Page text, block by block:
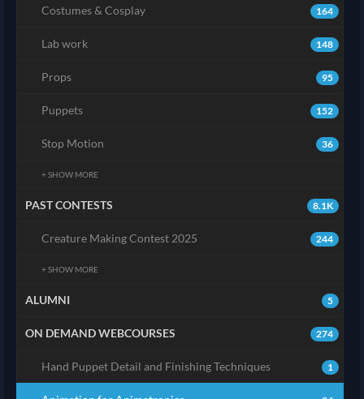
164
Costumes & Cosplay
148
Lab work
95
Props
152
Puppets
36
Stop Motion
+ SHOW MORE
8.1K
PAST CONTESTS
244
Creature Making Contest 2025
+ SHOW MORE
5
ALUMNI
274
ON DEMAND WEBCOURSES
1
Hand Puppet Detail and Finishing Techniques